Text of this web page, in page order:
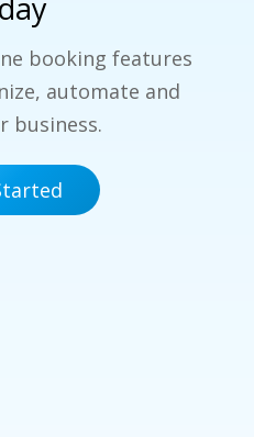
booking features
automate and
business.